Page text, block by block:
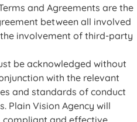
and Agreements are the
between all involved
involvement of third-party
be acknowledged without
with the relevant
and standards of conduct
Plain Vision Agency will
compliant and effective